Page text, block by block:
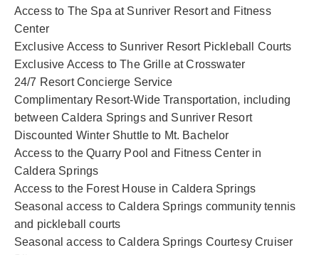
Access to The Spa at Sunriver Resort and Fitness
Center
Exclusive Access to Sunriver Resort Pickleball Courts
Exclusive Access to The Grille at Crosswater
24/7 Resort Concierge Service
Complimentary Resort-Wide Transportation, including
between Caldera Springs and Sunriver Resort
Discounted Winter Shuttle to Mt. Bachelor
Access to the Quarry Pool and Fitness Center in
Caldera Springs
Access to the Forest House in Caldera Springs
Seasonal access to Caldera Springs community tennis
and pickleball courts
Seasonal access to Caldera Springs Courtesy Cruiser